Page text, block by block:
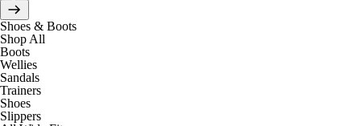
Shoes & Boots
Shop All
Boots
Wellies
Sandals
Trainers
Shoes
Slippers